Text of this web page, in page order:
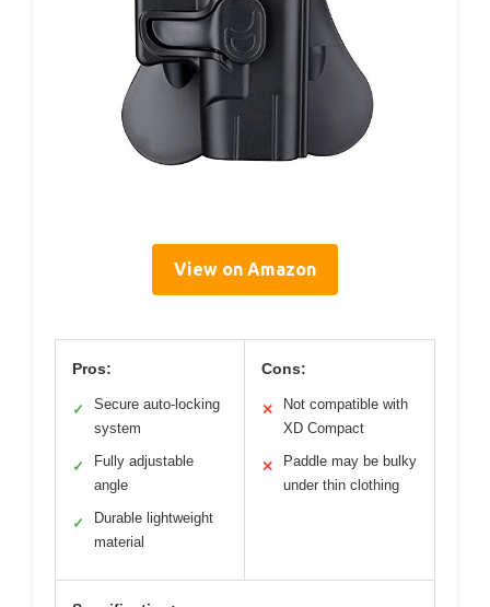
View on Amazon
Pros:
✓
Secure auto-locking
system
✓
Fully adjustable
angle
✓
Durable lightweight
material
Cons:
✕
Not compatible with
XD Compact
✕
Paddle may be bulky
under thin clothing